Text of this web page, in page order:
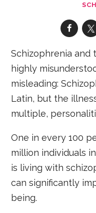
Schizophrenia
highly
misleading:
Latin, but the
multiple,
One in every 100
million individuals
is living with
can significantly
being.